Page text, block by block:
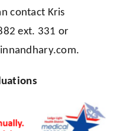
contact Kris
ext. 331 or
.